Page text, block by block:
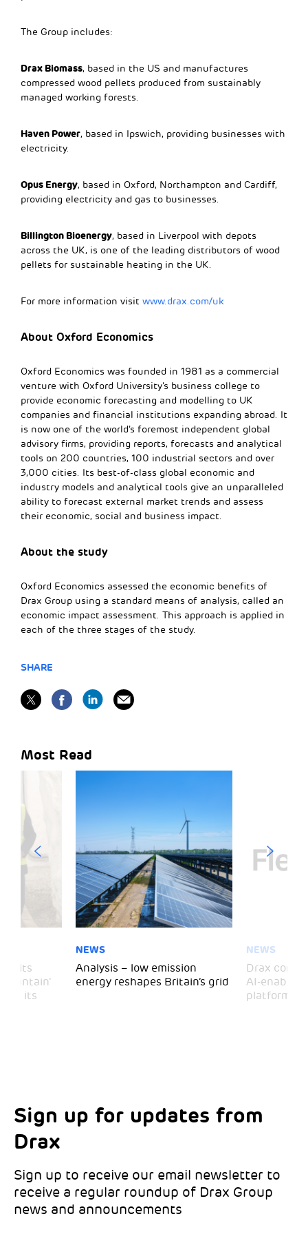
The Group includes:
Drax Biomass, based in the US and manufactures
compressed wood pellets produced from sustainably
managed working forests.
Haven Power, based in Ipswich, providing businesses with
electricity.
Opus Energy, based in Oxford, Northampton and Cardiff,
providing electricity and gas to businesses.
Billington Bioenergy, based in Liverpool with depots
across the UK, is one of the leading distributors of wood
pellets for sustainable heating in the UK.
For more information visit www.drax.com/uk
About Oxford Economics
Oxford Economics was founded in 1981 as a commercial
venture with Oxford University’s business college to
provide economic forecasting and modelling to UK
companies and financial institutions expanding abroad. It
is now one of the world’s foremost independent global
advisory firms, providing reports, forecasts and analytical
tools on 200 countries, 100 industrial sectors and over
3,000 cities. Its best-of-class global economic and
industry models and analytical tools give an unparalleled
ability to forecast external market trends and assess
their economic, social and business impact.
About the study
Oxford Economics assessed the economic benefits of
Drax Group using a standard means of analysis, called an
economic impact assessment. This approach is applied in
each of the three stages of the study.
SHARE
Most Read
visits
its
NEWS
Analysis – low emission
energy reshapes Britain’s grid
NEWS
Drax
AI-enabled
platform
Sign up for updates from
Drax
Sign up to receive our email newsletter to
receive a regular roundup of Drax Group
news and announcements
Choose your interests
Choose which Drax locations you’d like
updates from:
Drax location of interest*
Marketing Permissions
Select all the ways you would like to hear
from Drax:
Email